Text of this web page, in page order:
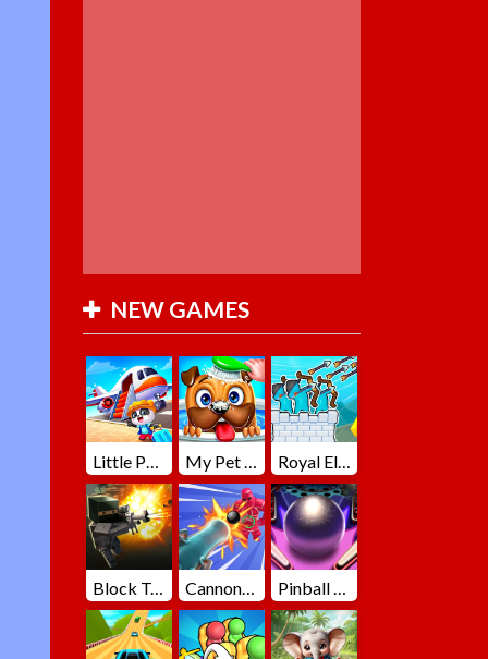
NEW GAMES
Little Panda Summer Travels Royal Elite Archer Defense
Block Team Deathmatch Cannons Blast 3D Pinball Master